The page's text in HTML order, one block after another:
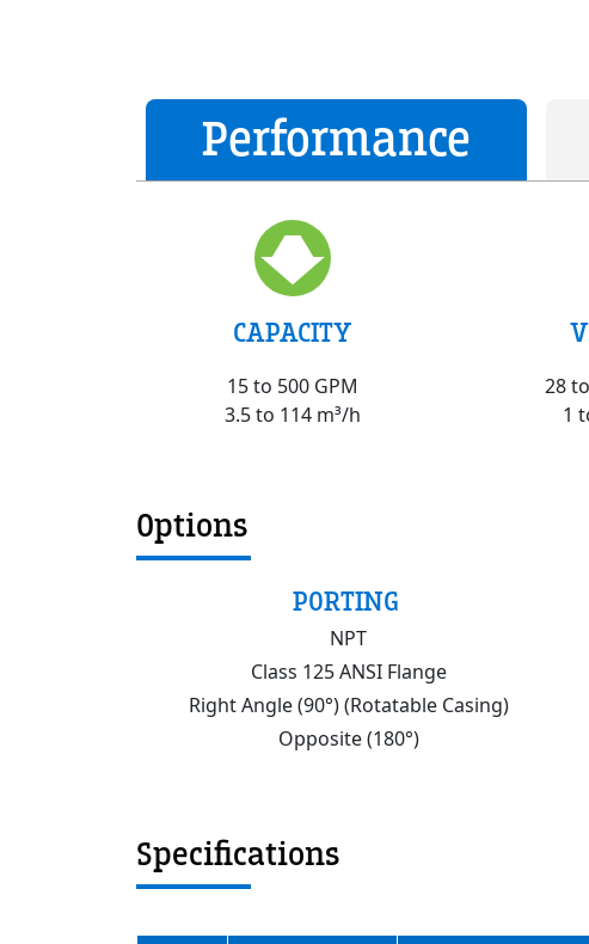
Performance
CAPACITY
15 to 500 GPM
3.5 to 114 m³/h
28
1
Options
PORTING
NPT
Class 125 ANSI Flange
Right Angle (90°) (Rotatable Casing)
Opposite (180°)
Specifications